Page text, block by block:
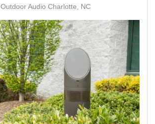
Outdoor Audio Charlotte, NC